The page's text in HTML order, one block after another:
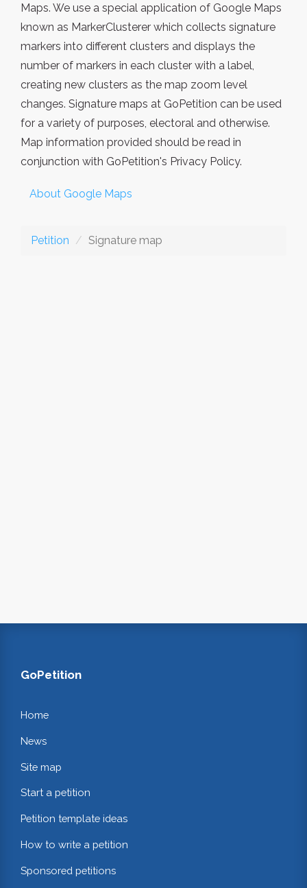
Maps. We use a special application of Google Maps
known as MarkerClusterer which collects signature
markers into different clusters and displays the
number of markers in each cluster with a label,
creating new clusters as the map zoom level
changes. Signature maps at GoPetition can be used
for a variety of purposes, electoral and otherwise.
Map information provided should be read in
conjunction with GoPetition's Privacy Policy.
About Google Maps
Petition Signature map
GoPetition
Home
News
Site map
Start a petition
Petition template ideas
How to write a petition
Sponsored petitions